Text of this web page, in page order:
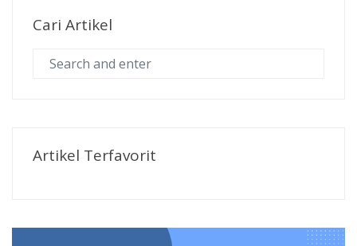
Cari Artikel
Artikel Terfavorit